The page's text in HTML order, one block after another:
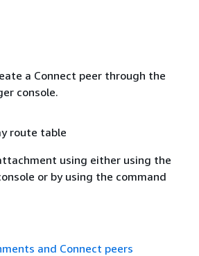
a Connect peer through the
console.
route table
using either using the
or by using the command
and Connect peers